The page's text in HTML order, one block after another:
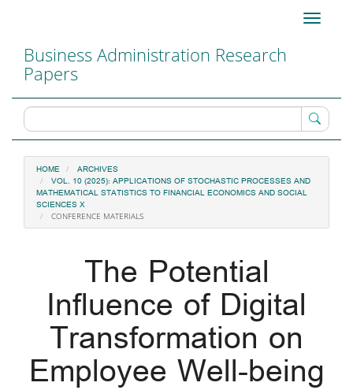
Content
Sidebar
Toggle
Business Administration Research
Papers
HOME
ARCHIVES
VOL. 10 (2025): APPLICATIONS OF STOCHASTIC PROCESSES AND
MATHEMATICAL STATISTICS TO FINANCIAL ECONOMICS AND SOCIAL
SCIENCES X
CONFERENCE MATERIALS
The Potential
Influence of Digital
Transformation on
Employee Well-being